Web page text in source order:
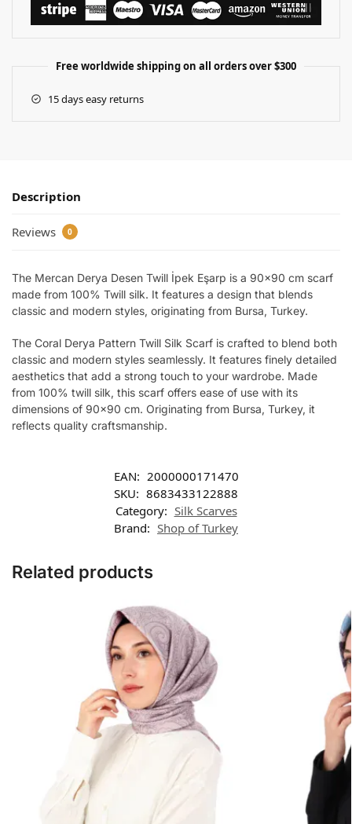
Free worldwide shipping on all orders over $300
15 days easy returns
Description
Reviews 0
The Mercan Derya Desen Twill İpek Eşarp is a 90×90 cm scarf
made from 100% Twill silk. It features a design that blends
classic and modern styles, originating from Bursa, Turkey.
The Coral Derya Pattern Twill Silk Scarf is crafted to blend both
classic and modern styles seamlessly. It features finely detailed
aesthetics that add a strong touch to your wardrobe. Made
from 100% twill silk, this scarf offers ease of use with its
dimensions of 90×90 cm. Originating from Bursa, Turkey, it
reflects quality craftsmanship.
EAN: 2000000171470
SKU: 8683433122888
Category: Silk Scarves
Brand: Shop of Turkey
Related products